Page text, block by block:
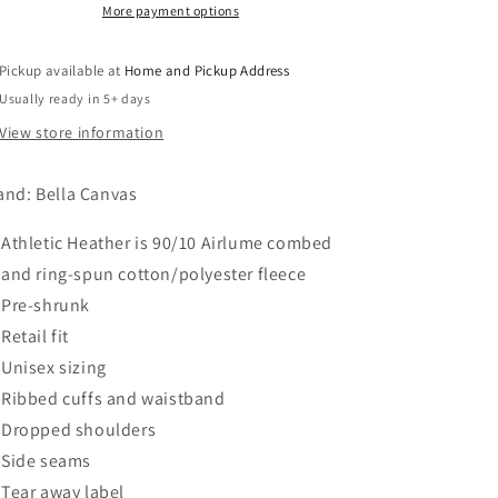
-
More payment options
Pickup available at Home and Pickup Address
Usually ready in 5+ days
View store information
Bella Canvas
Athletic Heather is 90/10 Airlume combed
and ring-spun cotton/polyester fleece
Pre-shrunk
Retail fit
Unisex sizing
Ribbed cuffs and waistband
Dropped shoulders
Side seams
Tear away label